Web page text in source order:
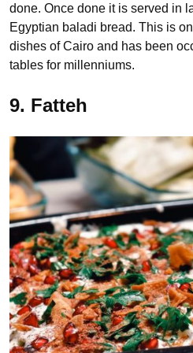
done. Once done it is served in
Egyptian baladi bread. This is
dishes of Cairo and has been
tables for millenniums.
9. Fatteh